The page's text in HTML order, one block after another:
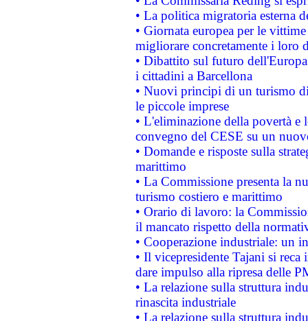
• La politica migratoria esterna
• Giornata europea per le
migliorare concretamente i loro
• Dibattito sul futuro
i cittadini a Barcellona
• Nuovi principi di un turismo
le piccole imprese
• L'eliminazione della povertà
convegno del CESE su un
• Domande e risposte sulla
marittimo
• La Commissione presenta la
turismo costiero e marittimo
• Orario di lavoro: la
il mancato rispetto della
• Cooperazione industriale: un
• Il vicepresidente Tajani si
dare impulso alla ripresa delle
• La relazione sulla struttura
rinascita industriale
• La relazione sulla struttura